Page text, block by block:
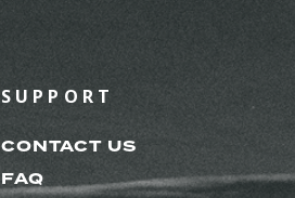
SUPPORT
CONTACT US
FAQ